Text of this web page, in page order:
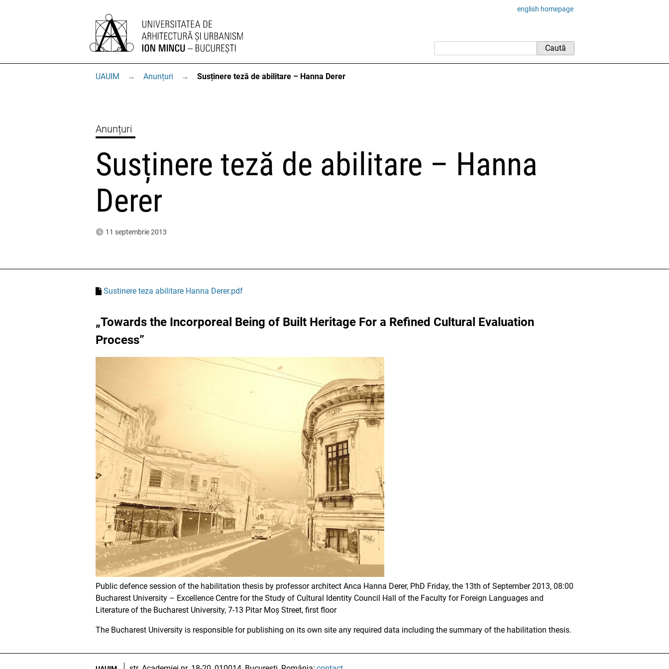
english homepage
UAUIM → Anunțuri → Susținere teză de abilitare – Hanna Derer
Anunțuri
Susținere teză de abilitare – Hanna
Derer
11 septembrie 2013
Sustinere teza abilitare Hanna Derer.pdf
„Towards the Incorporeal Being of Built Heritage For a Refined Cultural Evaluation
Process”
Public defence session of the habilitation thesis by professor architect Anca Hanna Derer, PhD Friday, the 13th of September 2013, 08:00
Bucharest University – Excellence Centre for the Study of Cultural Identity Council Hall of the Faculty for Foreign Languages and
Literature of the Bucharest University, 7-13 Pitar Moș Street, first floor
The Bucharest University is responsible for publishing on its own site any required data including the summary of the habilitation thesis.